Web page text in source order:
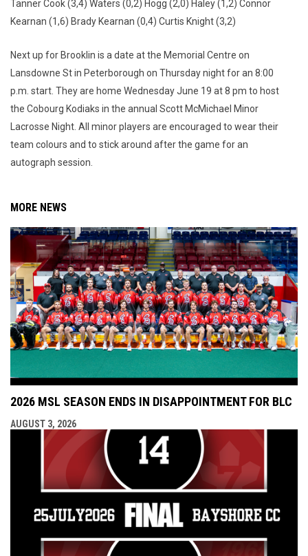
Tanner Cook (3,4) Waters (0,2) Hogg (2,0) Haley (1,2) Connor
Kearnan (1,6) Brady Kearnan (0,4) Curtis Knight (3,2)
Next up for Brooklin is a date at the Memorial Centre on
Lansdowne St in Peterborough on Thursday night for an 8:00
p.m. start. They are home Wednesday June 19 at 8 pm to host
the Cobourg Kodiaks in the annual Scott McMichael Minor
Lacrosse Night. All minor players are encouraged to wear their
team colours and to stick around after the game for an
autograph session.
MORE NEWS
2026 MSL SEASON ENDS IN DISAPPOINTMENT FOR BLC
AUGUST 3, 2026